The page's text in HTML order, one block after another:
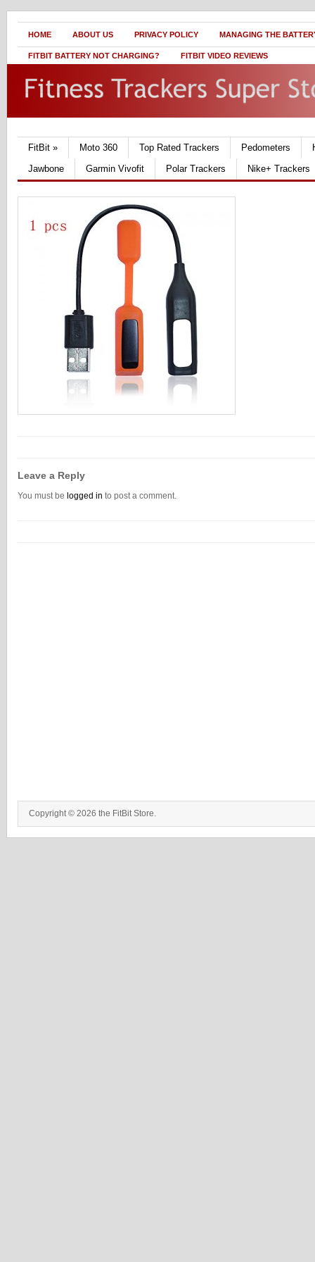
HOME ABOUT US PRIVACY POLICY MANAGING THE
FITBIT BATTERY NOT CHARGING? FITBIT VIDEO REVIEWS
FitBit » Moto 360 Top Rated Trackers Pedometers
Jawbone
Garmin Vivofit Polar Trackers Nike+ Trackers
Leave a Reply
You must be logged in to post a comment.
Copyright © 2026 the FitBit Store.